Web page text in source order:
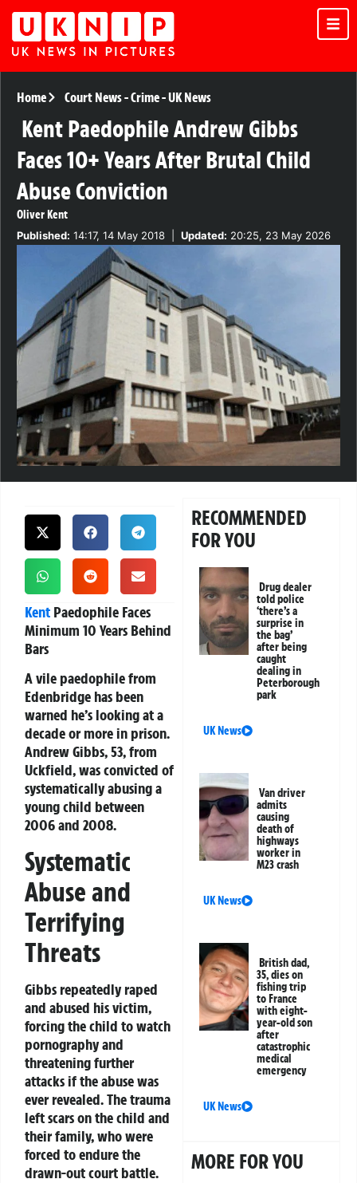
Home Court News-Crime-UK News
Kent Paedophile Andrew Gibbs
Faces 10+ Years After Brutal Child
Abuse Conviction
Oliver Kent
Published: 14:17, 14 May 2018 Updated: 20:25, 23 May 2026
Kent Paedophile Faces
Minimum 10 Years Behind
Bars
A vile paedophile from
Edenbridge has been
warned he’s looking at a
decade or more in prison.
Andrew Gibbs, 53, from
Uckfield, was convicted of
systematically abusing a
young child between
2006 and 2008.
Systematic
Abuse and
Terrifying
Threats
Gibbs repeatedly raped
and abused his victim,
forcing the child to watch
pornography and
threatening further
attacks if the abuse was
ever revealed. The trauma
left scars on the child and
their family, who were
forced to endure the
drawn-out court battle.
RECOMMENDED
FOR YOU
Drug dealer
told police
‘there’s a
surprise in
the bag’
after being
caught
dealing in
Peterborough
park
UK News
Van driver
admits
causing
death of
highways
worker in
M23 crash
UK News
British dad,
35, dies on
fishing trip
to France
with eight-
year-old son
after
catastrophic
medical
emergency
UK News
MORE FOR YOU